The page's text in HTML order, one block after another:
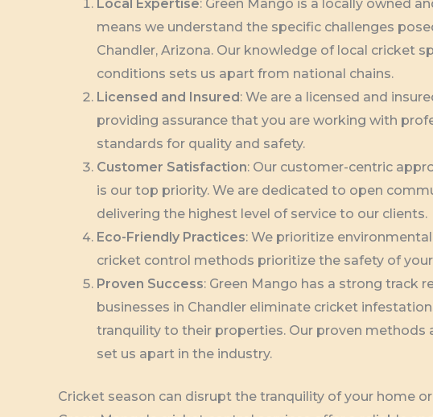
Local Expertise: Green Mango is a locally owned
means we understand the specific challenges
Chandler, Arizona. Our knowledge of local cricket
conditions sets us apart from national chains.
Licensed and Insured : We are a licensed and
providing assurance that you are working with
standards for quality and safety.
Customer Satisfaction: Our customer-centric
is our top priority. We are dedicated to open
delivering the highest level of service to our clients.
Eco-Friendly Practices: We prioritize
cricket control methods prioritize the safety of
Proven Success: Green Mango has a strong track
businesses in Chandler eliminate cricket
tranquility to their properties. Our proven
set us apart in the industry.
Cricket season can disrupt the tranquility of your home